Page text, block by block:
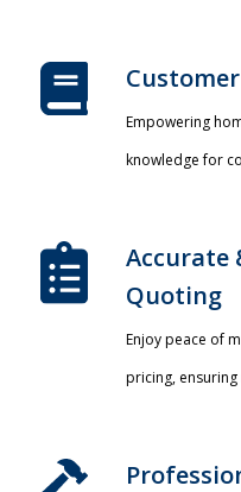
Empowering
knowledge for
Accurate
Quoting​
Enjoy peace of
pricing,